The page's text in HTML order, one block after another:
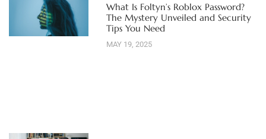
What Is Foltyn’s Roblox Password?
The Mystery Unveiled and Security
Tips You Need
MAY 19, 2025